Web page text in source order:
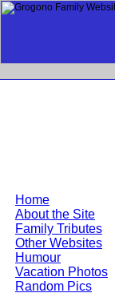
Home
About the Site
Family Tributes
Other Websites
Humour
Vacation Photos
Random Pics